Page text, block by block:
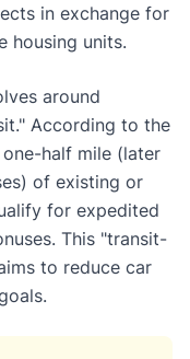
in exchange for
housing units.
around
According to the
half mile (later
of existing or
for expedited
This "transit-
to reduce car